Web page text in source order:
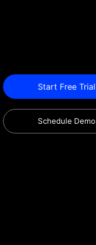
Start Free Trial
Schedule Demo